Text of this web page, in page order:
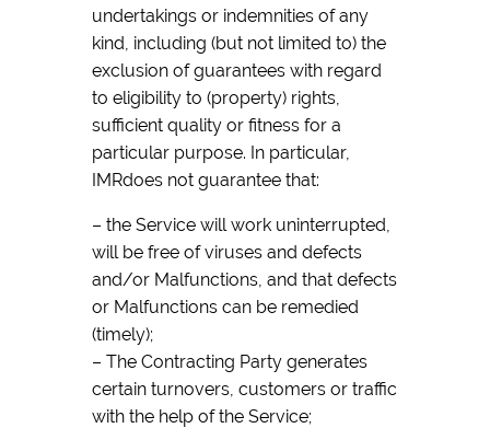
undertakings or indemnities of any
kind, including (but not limited to) the
exclusion of guarantees with regard
to eligibility to (property) rights,
sufficient quality or fitness for a
particular purpose. In particular,
IMRdoes not guarantee that:
– the Service will work uninterrupted,
will be free of viruses and defects
and/or Malfunctions, and that defects
or Malfunctions can be remedied
(timely);
– The Contracting Party generates
certain turnovers, customers or traffic
with the help of the Service;